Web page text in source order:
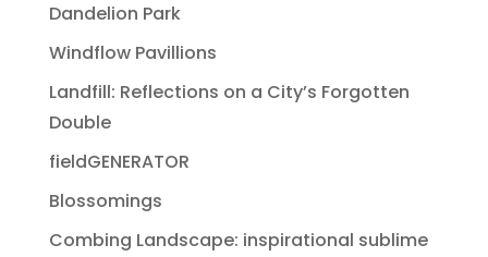
Dandelion Park
Windflow Pavillions
Landfill: Reflections on a City’s Forgotten
Double
fieldGENERATOR
Blossomings
Combing Landscape: inspirational sublime